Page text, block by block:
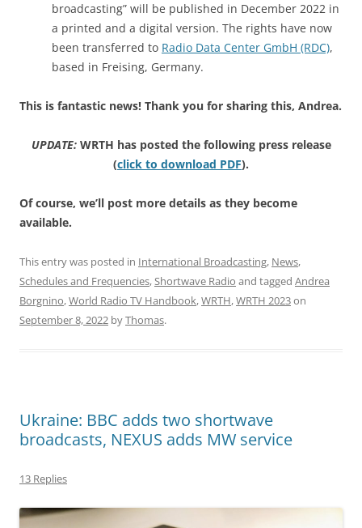
broadcasting” will be published in December 2022 in
a printed and a digital version. The rights have now
been transferred to Radio Data Center GmbH (RDC),
based in Freising, Germany.
This is fantastic news! Thank you for sharing this, Andrea.
UPDATE:WRTH has posted the following press release
(click to download PDF).
Of course, we’ll post more details as they become
available.
This entry was posted in International Broadcasting, News,
Schedules and Frequencies,Shortwave Radio and tagged Andrea
Borgnino,World Radio TV Handbook,WRTH,WRTH 2023on
September 8, 2022 byThomas.
Ukraine: BBC adds two shortwave
broadcasts, NEXUS adds MW service
13 Replies